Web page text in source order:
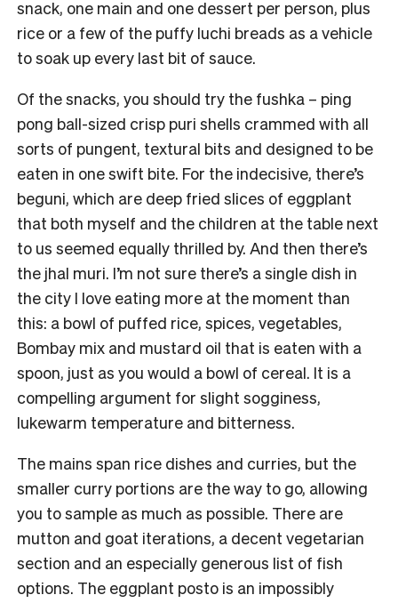
snack, one main and one dessert per person, plus
rice or a few of the puffy luchi breads as a vehicle
to soak up every last bit of sauce.
Of the snacks, you should try the fushka – ping
pong ball-sized crisp puri shells crammed with all
sorts of pungent, textural bits and designed to be
eaten in one swift bite. For the indecisive, there’s
beguni, which are deep fried slices of eggplant
that both myself and the children at the table next
to us seemed equally thrilled by. And then there’s
the jhal muri. I’m not sure there’s a single dish in
the city I love eating more at the moment than
this: a bowl of puffed rice, spices, vegetables,
Bombay mix and mustard oil that is eaten with a
spoon, just as you would a bowl of cereal. It is a
compelling argument for slight sogginess,
lukewarm temperature and bitterness.
The mains span rice dishes and curries, but the
smaller curry portions are the way to go, allowing
you to sample as much as possible. There are
mutton and goat iterations, a decent vegetarian
section and an especially generous list of fish
options. The eggplant posto is an impossibly